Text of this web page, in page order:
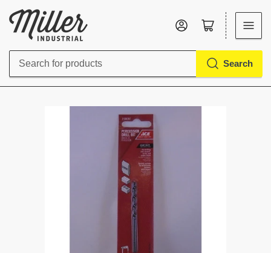
Search
Search
Log in Open mini cart